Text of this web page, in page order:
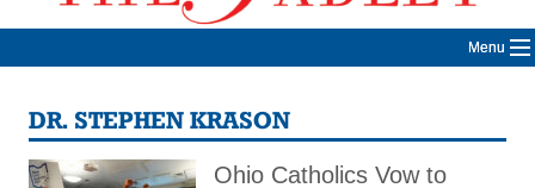
Menu
DR. STEPHEN KRASON
Ohio Catholics Vow to